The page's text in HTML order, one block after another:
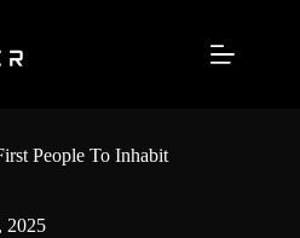
People To Inhabit
2025